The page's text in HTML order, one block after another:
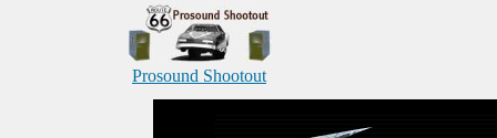
Prosound Shootout